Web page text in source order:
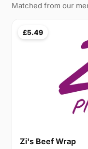
Matched from our
£5.49
Zi's Beef Wrap